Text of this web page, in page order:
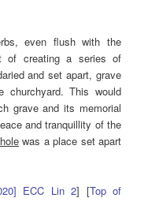
even flush with the
of creating a series of
and set apart, grave
This would
grave and its memorial
and tranquillity of the
was a place set apart
ECC Lin 2] [Top of